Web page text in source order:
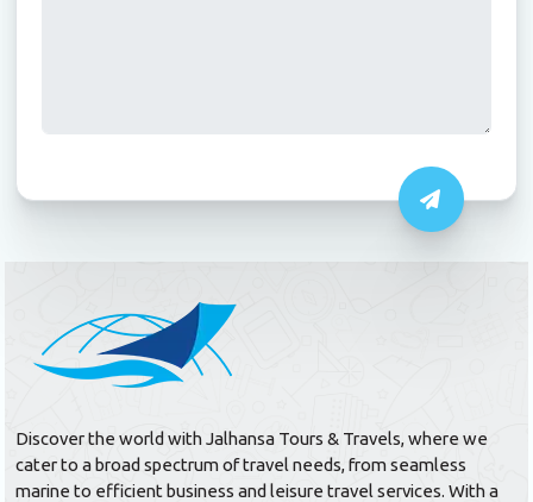
Discover the world with Jalhansa Tours & Travels, where we
cater to a broad spectrum of travel needs, from seamless
marine to efficient business and leisure travel services. With a